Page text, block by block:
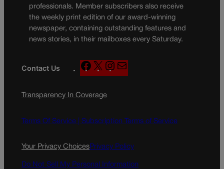
professionals. Member subscribers also receive
the weekly print edition of our award-winning
newspaper, containing outstanding features and
news stories, in their mailboxes every Saturday.
Contact Us
F
a
e
o
X
n
g
a
Transparency In Coverage
Terms Of Service | Subscription Terms of Service
Your Privacy ChoicesPrivacy Policy
Do Not Sell My Personal Information